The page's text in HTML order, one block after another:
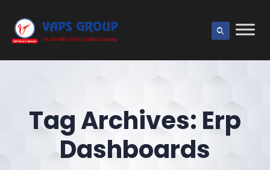
Tag Archives: Erp
Dashboards